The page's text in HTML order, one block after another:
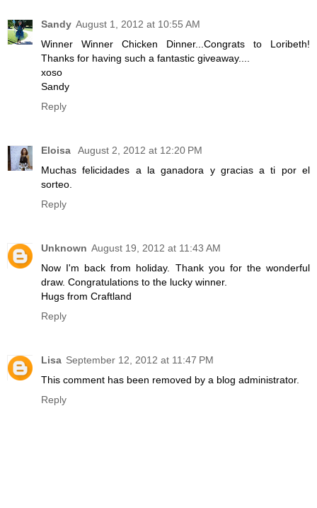
Sandy August 1, 2012 at 10:55 AM
Winner Winner Chicken Dinner...Congrats to Loribeth!
Thanks for having such a fantastic giveaway....
xoso
Sandy
Reply
Eloisa
August 2, 2012 at 12:20 PM
Muchas felicidades a la ganadora y gracias a ti por el
sorteo.
Reply
Unknown August 19, 2012 at 11:43 AM
Now I'm back from holiday. Thank you for the wonderful
draw. Congratulations to the lucky winner.
Hugs from Craftland
Reply
Lisa September 12, 2012 at 11:47 PM
This comment has been removed by a blog administrator.
Reply